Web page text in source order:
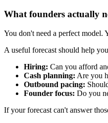
What founders actually
You don't need a perfect model.
A useful forecast should help
Hiring: Can you afford
Cash planning: Are you
Outbound pacing:
Founder focus: Do you
If your forecast can't answer